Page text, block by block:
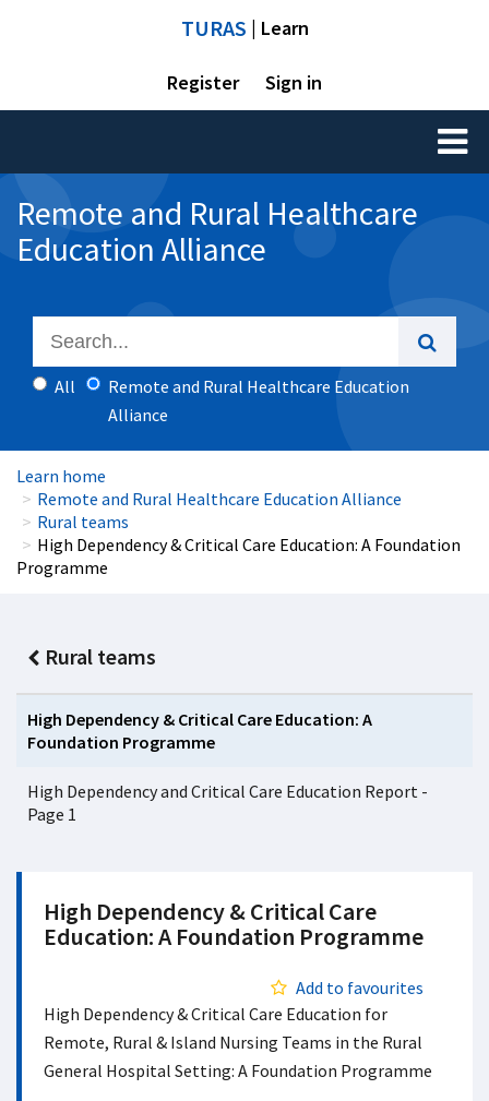
TURAS | Learn
Register Sign in
Toggle
Remote and Rural Healthcare
Education Alliance
All
Remote and Rural Healthcare Education
Alliance
Learn home
Remote and Rural Healthcare Education Alliance
Rural teams
High Dependency & Critical Care Education: A Foundation
Programme
Rural teams
High Dependency & Critical Care Education: A
Foundation Programme
High Dependency and Critical Care Education Report -
Page 1
High Dependency & Critical Care
Education: A Foundation Programme
Add to favourites
High Dependency & Critical Care Education for
Remote, Rural & Island Nursing Teams in the Rural
General Hospital Setting: A Foundation Programme